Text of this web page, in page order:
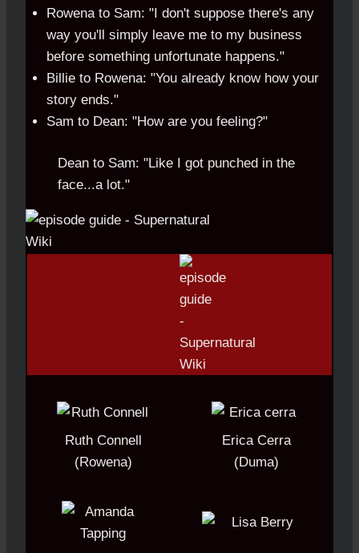
Rowena to Sam: "I don't suppose there's any
way you'll simply leave me to my business
before something unfortunate happens."
Billie to Rowena: "You already know how your
story ends."
Sam to Dean: "How are you feeling?"
Dean to Sam: "Like I got punched in the
face...a lot."
Ruth Connell
(Rowena)
Erica Cerra
(Duma)